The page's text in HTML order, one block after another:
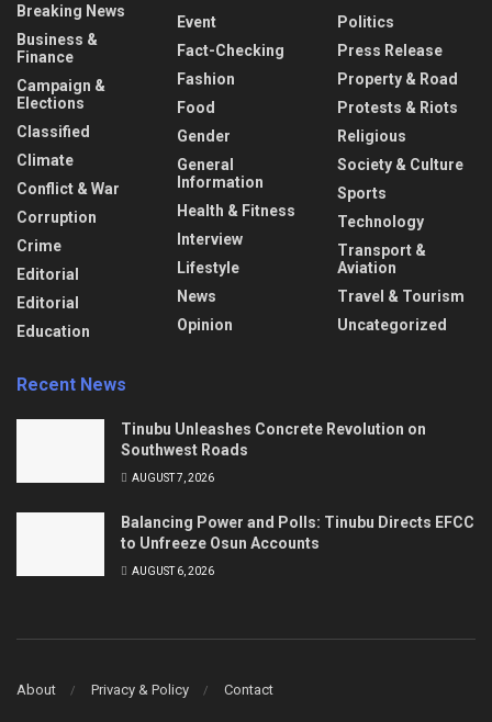
Breaking News
Business &
Finance
Campaign &
Elections
Classified
Climate
Conflict & War
Corruption
Crime
Editorial
Editorial
Education
Event
Fact-Checking
Fashion
Food
Gender
General
Information
Health & Fitness
Interview
Lifestyle
News
Opinion
Politics
Press Release
Property & Road
Protests & Riots
Religious
Society & Culture
Sports
Technology
Transport &
Aviation
Travel & Tourism
Uncategorized
Recent News
Tinubu Unleashes Concrete Revolution on
Southwest Roads
AUGUST 7, 2026
Balancing Power and Polls: Tinubu Directs EFCC
to Unfreeze Osun Accounts
AUGUST 6, 2026
About Privacy & Policy Contact